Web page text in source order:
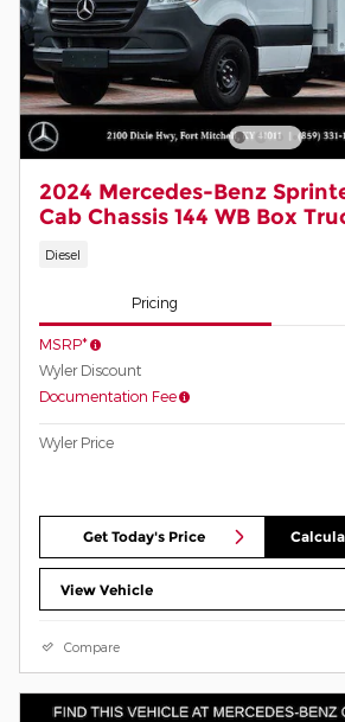
2024 Mercedes-Benz
Cab Chassis 144 WB Box
Diesel
Pricing
MSRP*
Wyler Discount
Documentation Fee
Wyler Price
Get Today's Price
View Vehicle
Compare